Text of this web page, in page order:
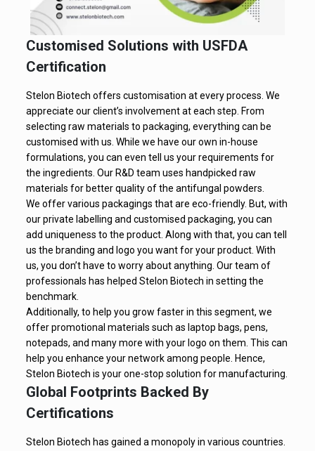
Customised Solutions with USFDA
Certification
Stelon Biotech offers customisation at every process. We
appreciate our client’s involvement at each step. From
selecting raw materials to packaging, everything can be
customised with us. While we have our own in-house
formulations, you can even tell us your requirements for
the ingredients. Our R&D team uses handpicked raw
materials for better quality of the antifungal powders.
We offer various packagings that are eco-friendly. But, with
our private labelling and customised packaging, you can
add uniqueness to the product. Along with that, you can tell
us the branding and logo you want for your product. With
us, you don’t have to worry about anything. Our team of
professionals has helped Stelon Biotech in setting the
benchmark.
Additionally, to help you grow faster in this segment, we
offer promotional materials such as laptop bags, pens,
notepads, and many more with your logo on them. This can
help you enhance your network among people. Hence,
Stelon Biotech is your one-stop solution for manufacturing.
Global Footprints Backed By
Certifications
Stelon Biotech has gained a monopoly in various countries.